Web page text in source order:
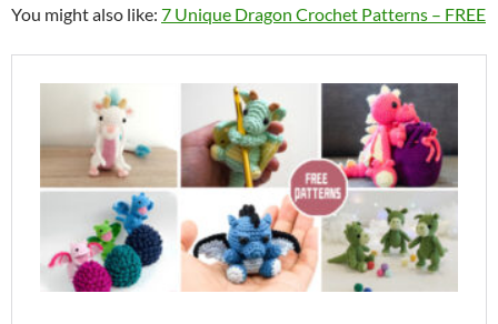
You might also like: 7 Unique Dragon Crochet Patterns – FREE